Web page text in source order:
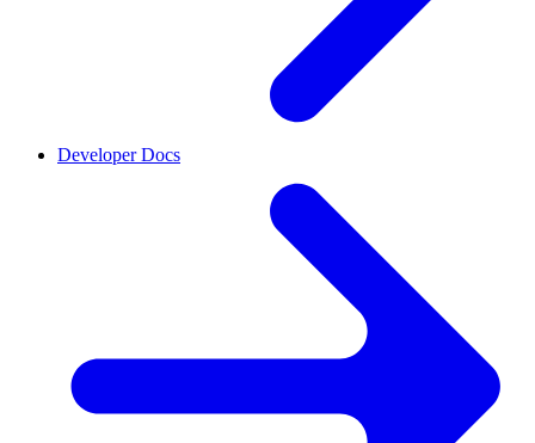
Developer Docs